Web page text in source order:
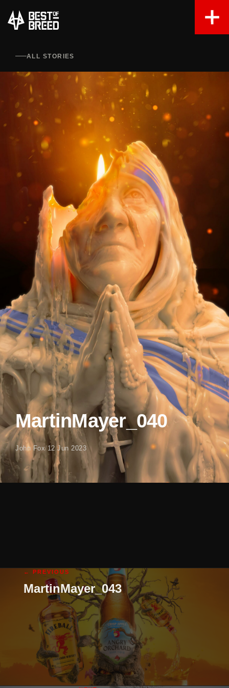
ALL STORIES
MartinMayer_040
John Fox/12 Jun 2023
← PREVIOUS
MartinMayer_043